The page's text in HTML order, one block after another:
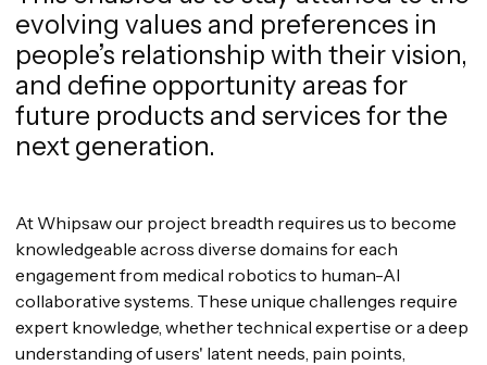
evolving values and preferences in
people’s relationship with their vision,
and define opportunity areas for
future products and services for the
next generation.
At Whipsaw our project breadth requires us to become
knowledgeable across diverse domains for each
engagement from medical robotics to human-AI
collaborative systems. These unique challenges require
expert knowledge, whether technical expertise or a deep
understanding of users' latent needs, pain points,